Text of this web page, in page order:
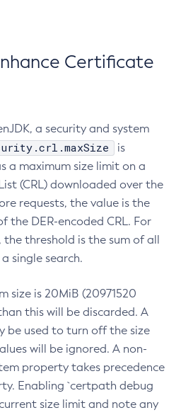
Certificate
a security and system
is
a maximum size limit on a
(CRL) downloaded over the
requests, the value is the
the DER-encoded CRL. For
the threshold is the sum of all
single search.
size is 20MiB (20971520
this will be discarded. A
be used to turn off the size
will be ignored. A non-
property takes precedence
Enabling `certpath debug
size limit and note any